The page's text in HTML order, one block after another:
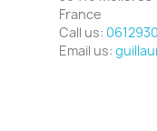
France
Call us:
Email us: